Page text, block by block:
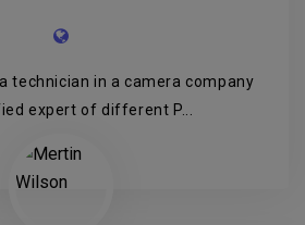
a technician in a camera company
expert of different P...